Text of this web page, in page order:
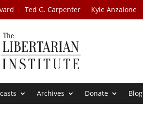
Ted G. Carpenter Kyle Anzalone
Archives Donate Blog